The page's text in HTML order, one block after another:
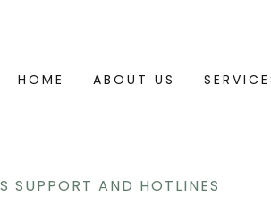
HOME ABOUT US
SUPPORT AND HOTLINES